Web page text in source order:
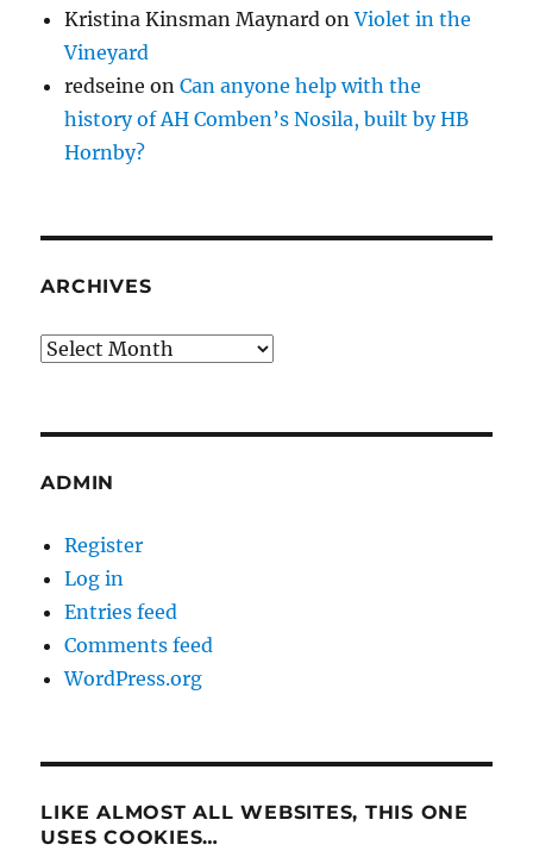
Kristina Kinsman Maynard onViolet in the
Vineyard
redseine onCan anyone help with the
history of AH Comben’s Nosila, built by HB
Hornby?
ARCHIVES
Archives
ADMIN
Register
Log in
Entries feed
Comments feed
WordPress.org
LIKE ALMOST ALL WEBSITES, THIS ONE
USES COOKIES…